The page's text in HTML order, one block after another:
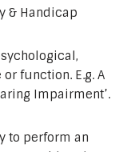
& Handicap
function. E.g. A
Impairment’.
to perform an